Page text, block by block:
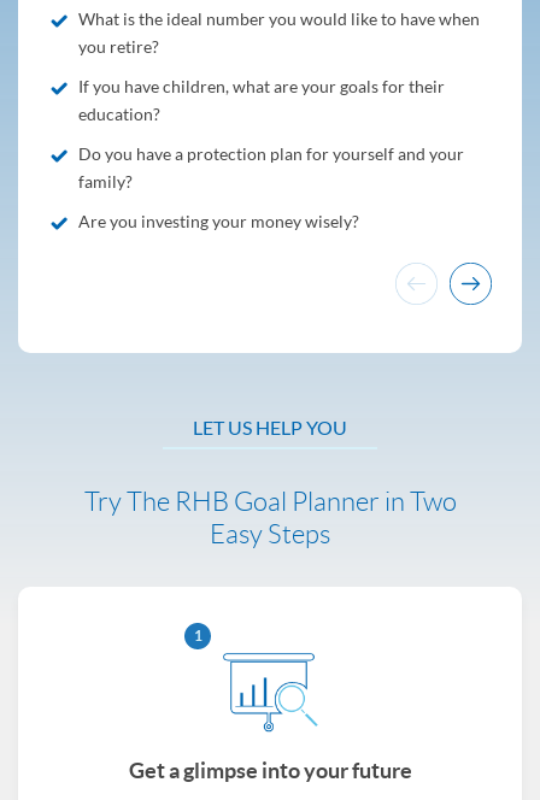
What is the ideal number you would like to have when
you retire?
If you have children, what are your goals for their
education?
Do you have a protection plan for yourself and your
family?
Are you investing your money wisely?
LET US HELP YOU
Try The RHB Goal Planner in Two
Easy Steps
1
Get a glimpse into your future